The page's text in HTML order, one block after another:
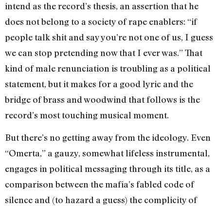
intend as the record’s thesis, an assertion that he
does not belong to a society of rape enablers: “if
people talk shit and say you’re not one of us, I guess
we can stop pretending now that I ever was.” That
kind of male renunciation is troubling as a political
statement, but it makes for a good lyric and the
bridge of brass and woodwind that follows is the
record’s most touching musical moment.
But there’s no getting away from the ideology. Even
“Omerta,” a gauzy, somewhat lifeless instrumental,
engages in political messaging through its title, as a
comparison between the mafia’s fabled code of
silence and (to hazard a guess) the complicity of